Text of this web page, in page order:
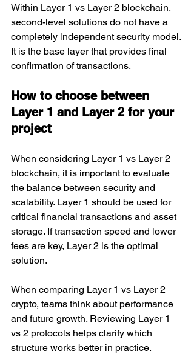
Within Layer 1 vs Layer 2 blockchain,
second-level solutions do not have a
completely independent security model.
It is the base layer that provides final
confirmation of transactions.
How to choose between
Layer 1 and Layer 2 for your
project
When considering Layer 1 vs Layer 2
blockchain, it is important to evaluate
the balance between security and
scalability. Layer 1 should be used for
critical financial transactions and asset
storage. If transaction speed and lower
fees are key, Layer 2 is the optimal
solution.
When comparing Layer 1 vs Layer 2
crypto, teams think about performance
and future growth. Reviewing Layer 1
vs 2 protocols helps clarify which
structure works better in practice.